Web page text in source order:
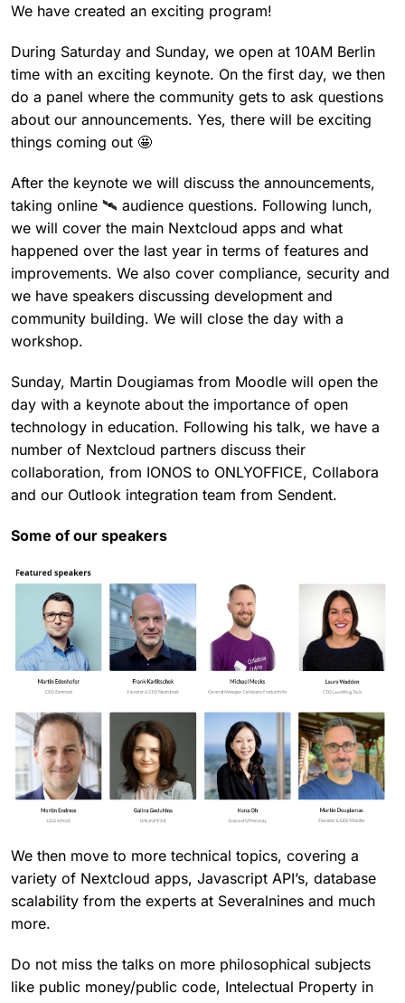
We have created an exciting program!
During Saturday and Sunday, we open at 10AM Berlin
time with an exciting keynote. On the first day, we then
do a panel where the community gets to ask questions
about our announcements. Yes, there will be exciting
things coming out 🤩
After the keynote we will discuss the announcements,
taking online 🛰 audience questions. Following lunch,
we will cover the main Nextcloud apps and what
happened over the last year in terms of features and
improvements. We also cover compliance, security and
we have speakers discussing development and
community building. We will close the day with a
workshop.
Sunday, Martin Dougiamas from Moodle will open the
day with a keynote about the importance of open
technology in education. Following his talk, we have a
number of Nextcloud partners discuss their
collaboration, from IONOS to ONLYOFFICE, Collabora
and our Outlook integration team from Sendent.
Some of our speakers
We then move to more technical topics, covering a
variety of Nextcloud apps, Javascript API’s, database
scalability from the experts at Severalnines and much
more.
Do not miss the talks on more philosophical subjects
like public money/public code, Intelectual Property in